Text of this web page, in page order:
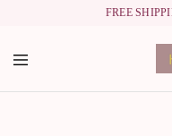
FREE